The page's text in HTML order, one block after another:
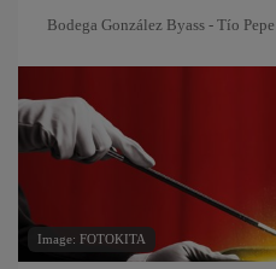
Bodega González Byass - Tío Pepe
Image: FOTOKITA